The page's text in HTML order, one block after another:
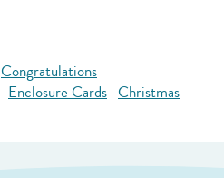
Congratulations
Enclosure Cards Christmas